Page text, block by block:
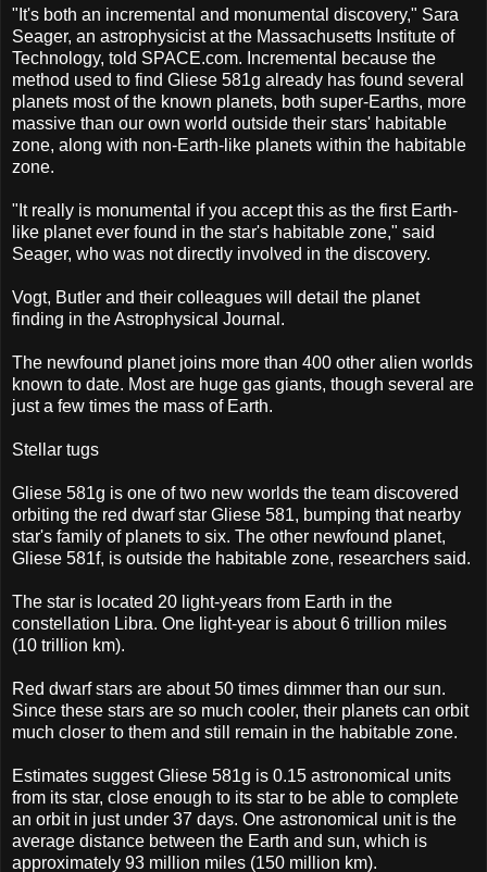
"It's both an incremental and monumental discovery," Sara
Seager, an astrophysicist at the Massachusetts Institute of
Technology, told SPACE.com. Incremental because the
method used to find Gliese 581g already has found several
planets most of the known planets, both super-Earths, more
massive than our own world outside their stars' habitable
zone, along with non-Earth-like planets within the habitable
zone.
"It really is monumental if you accept this as the first Earth-
like planet ever found in the star's habitable zone," said
Seager, who was not directly involved in the discovery.
Vogt, Butler and their colleagues will detail the planet
finding in the Astrophysical Journal.
The newfound planet joins more than 400 other alien worlds
known to date. Most are huge gas giants, though several are
just a few times the mass of Earth.
Stellar tugs
Gliese 581g is one of two new worlds the team discovered
orbiting the red dwarf star Gliese 581, bumping that nearby
star's family of planets to six. The other newfound planet,
Gliese 581f, is outside the habitable zone, researchers said.
The star is located 20 light-years from Earth in the
constellation Libra. One light-year is about 6 trillion miles
(10 trillion km).
Red dwarf stars are about 50 times dimmer than our sun.
Since these stars are so much cooler, their planets can orbit
much closer to them and still remain in the habitable zone.
Estimates suggest Gliese 581g is 0.15 astronomical units
from its star, close enough to its star to be able to complete
an orbit in just under 37 days. One astronomical unit is the
average distance between the Earth and sun, which is
approximately 93 million miles (150 million km).